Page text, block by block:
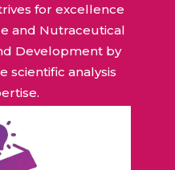
for excellence
and Nutraceutical
Development by
scientific analysis